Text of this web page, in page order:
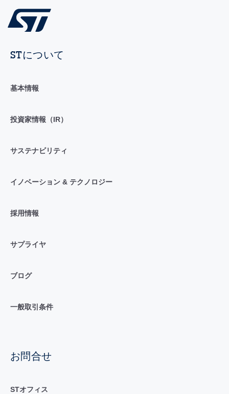
STについて
基本情報
投資家情報（IR）
サステナビリティ
イノベーション & テクノロジー
採用情報
サプライヤ
ブログ
一般取引条件
お問合せ
STオフィス